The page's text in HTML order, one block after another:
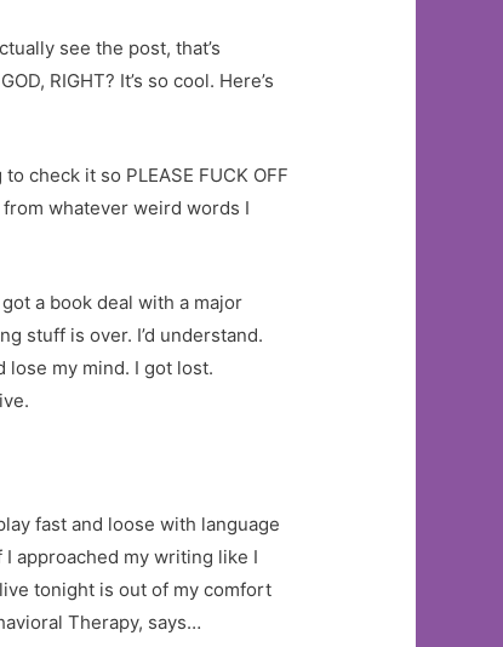
see the post, that’s
RIGHT? It’s so cool. Here’s
check it so PLEASE FUCK OFF
whatever weird words I
a book deal with a major
stuff is over. I’d understand.
lose my mind. I got lost.
fast and loose with language
approached my writing like I
tonight is out of my comfort
Therapy, says…